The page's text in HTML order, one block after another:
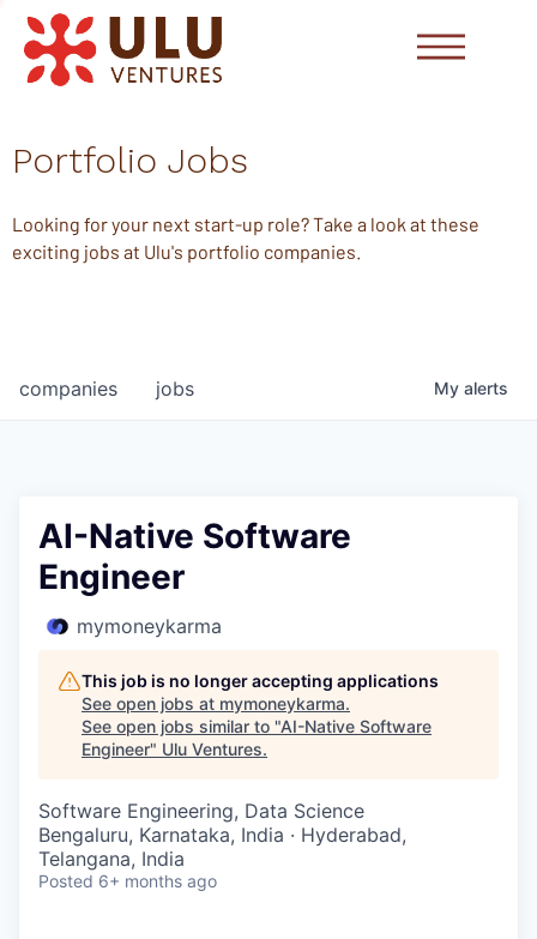
Portfolio Jobs
Looking for your next start-up role? Take a look at these
exciting jobs at Ulu's portfolio companies.
jobs
companies My alerts
AI-Native Software
Engineer
mymoneykarma
This job is no longer accepting applications
See open jobs at mymoneykarma.
See open jobs similar to "AI-Native Software
Engineer" Ulu Ventures.
Software Engineering, Data Science
Bengaluru, Karnataka, India · Hyderabad,
Telangana, India
Posted 6+ months ago